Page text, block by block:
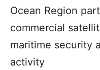
Ocean Region
commercial
maritime security
activity